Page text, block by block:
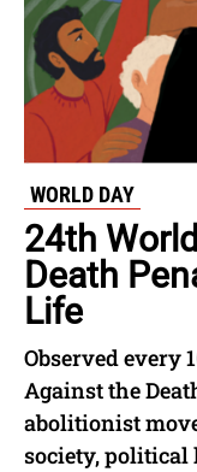
WORLD DAY
24th
Death
Life
Observed every
Against the
abolitionist
society, political